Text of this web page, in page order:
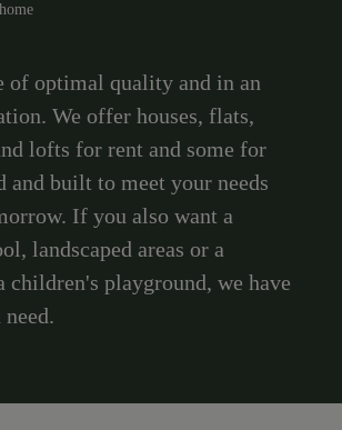
of optimal quality and in an
We offer houses, flats,
lofts for rent and some for
and built to meet your needs
If you also want a
landscaped areas or a
children's playground, we have